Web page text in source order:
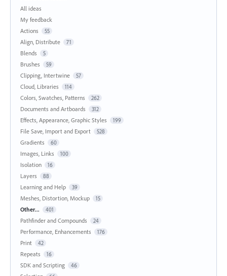
All ideas
My feedback
Actions
55
Align, Distribute 71
Blends 5
Brushes 59
Clipping, Intertwine 57
Cloud, Libraries 114
Colors, Swatches, Patterns 262
Documents and Artboards 312
Effects, Appearance, Graphic Styles 199
File Save, Import and Export 528
Gradients 60
Images, Links 100
Isolation 16
Layers 88
Learning and Help 39
Meshes, Distortion, Mockup 15
Other... 401
Pathfinder and Compounds 24
Performance, Enhancements 176
Print 42
Repeats 16
SDK and Scripting 46